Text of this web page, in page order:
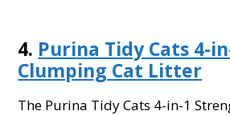
4. Purina Tidy Cats 4-
Clumping Cat Litter
The Purina Tidy Cats 4-in-1